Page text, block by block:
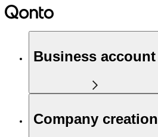
Business account
Company creation